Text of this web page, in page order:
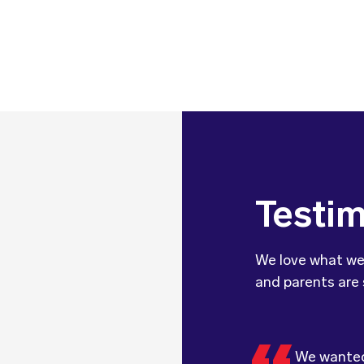
We love what
and parents are
Food for
We were